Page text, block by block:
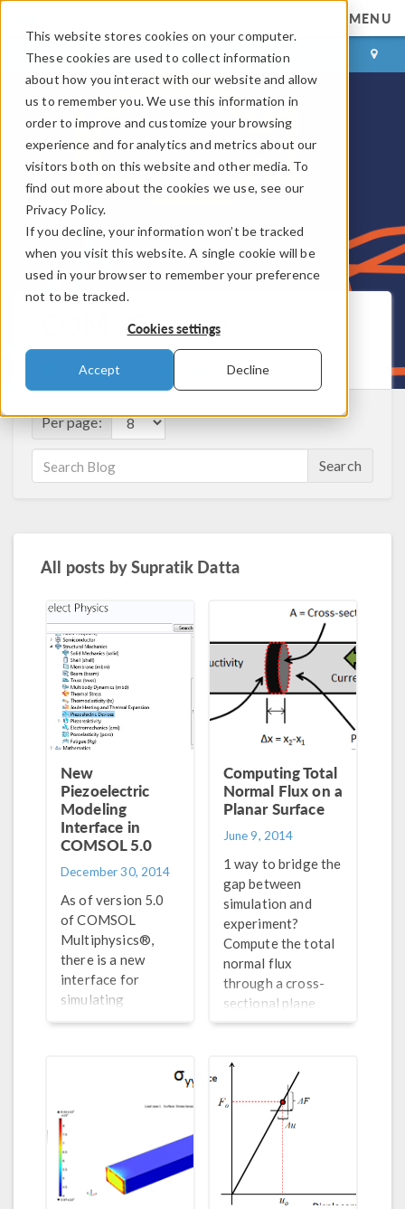
This website stores cookies on your computer.
These cookies are used to collect information
about how you interact with our website and allow
us to remember you. We use this information in
order to improve and customize your browsing
experience and for analytics and metrics about our
visitors both on this website and other media. To
find out more about the cookies we use, see our
Privacy Policy.
If you decline, your information won’t be tracked
when you visit this website. A single cookie will be
used in your browser to remember your preference
not to be tracked.
Cookies settings
Accept Decline
MENU
LOG IN CONTACT
COMSOL Blog
Get New Posts by Email
Per page:
Search
All posts bySupratik Datta
New
Piezoelectric
Modeling
Interface in
COMSOL 5.0
December 30, 2014
As of version 5.0
of COMSOL
Multiphysics®,
there is a new
interface for
simulating
piezoelectric
features that make
and run a
piezoelectric
model.
Computing Total
Normal Flux on a
Planar Surface
June 9, 2014
1 way to bridge the
gap between
simulation and
experiment?
Compute the total
normal flux
through a cross-
sectional plane
passing through
geometry. Here’s